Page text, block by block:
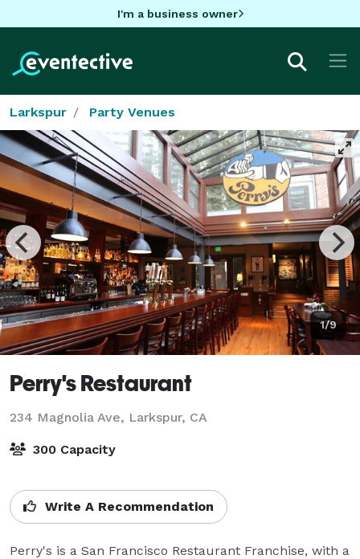
I'm a business owner
Larkspur Party Venues
1/9
Perry's Restaurant
234 Magnolia Ave, Larkspur, CA
300 Capacity
Write A Recommendation
Perry's is a San Francisco Restaurant Franchise, with a